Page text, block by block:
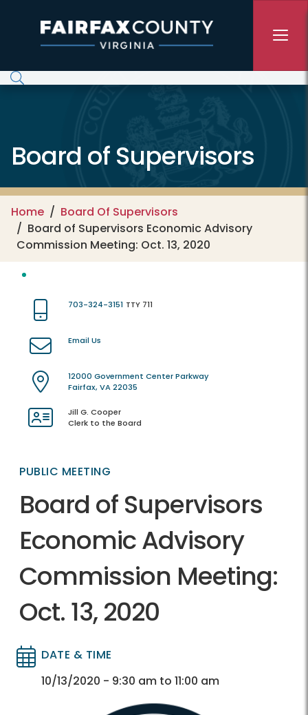
Board of Supervisors
Home
Board Of Supervisors
Board of Supervisors Economic Advisory
Commission Meeting: Oct. 13, 2020
703-324-3151 TTY 711
Email Us
12000 Government Center Parkway
Fairfax, VA 22035
Jill G. Cooper
Clerk to the Board
PUBLIC MEETING
Board of Supervisors
Economic Advisory
Commission Meeting:
Oct. 13, 2020
Directory
Directory
DATE & TIME
10/13/2020 - 9:30 am to 11:00 am